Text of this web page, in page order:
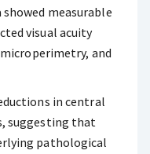
measurable
visual acuity
and
in central
suggesting that
pathological